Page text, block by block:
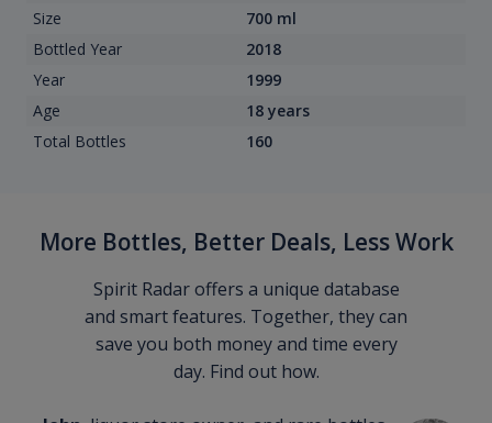
Size
700 ml
Bottled Year
2018
Year
1999
Age
18 years
Total Bottles
160
More Bottles, Better Deals, Less Work
Spirit Radar offers a unique database
and smart features. Together, they can
save you both money and time every
day. Find out how.